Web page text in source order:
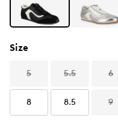
Size
5 5.5 6
8 8.5 9